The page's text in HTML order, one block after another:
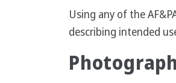
Using any of the
describing intended